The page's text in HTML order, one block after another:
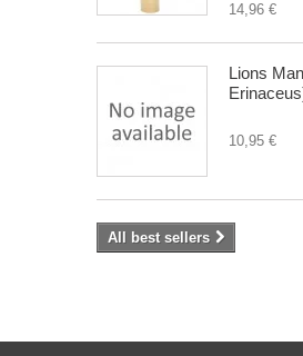
14,96 €
Lions
10,95 €
All best sellers